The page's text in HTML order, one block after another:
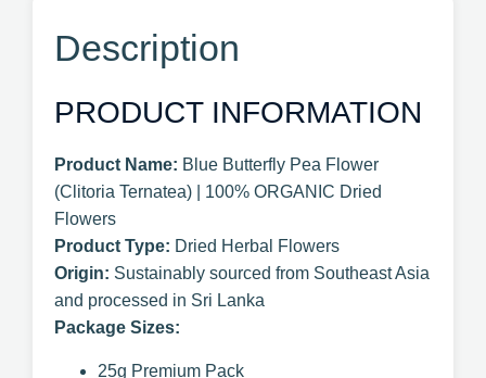
Description
PRODUCT INFORMATION
Product Name: Blue Butterfly Pea Flower
(Clitoria Ternatea) | 100% ORGANIC Dried
Flowers
Product Type: Dried Herbal Flowers
Origin: Sustainably sourced from Southeast Asia
and processed in Sri Lanka
Package Sizes:
25g Premium Pack